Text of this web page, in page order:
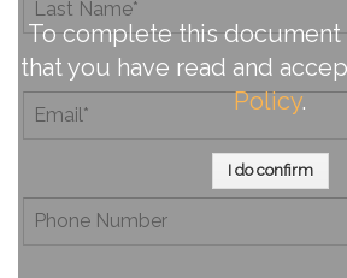
To complete this document
that you have read and
Policy.
I do confirm